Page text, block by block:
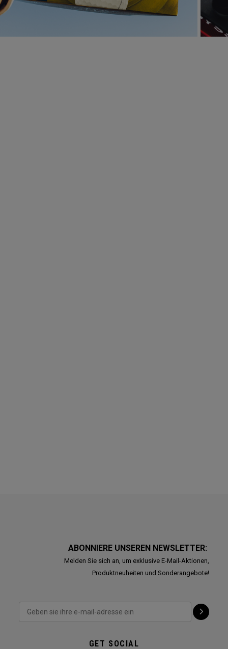
ABONNIERE UNSEREN NEWSLETTER:
Melden Sie sich an, um exklusive E-Mail-Aktionen,
Produktneuheiten und Sonderangebote!
GET SOCIAL